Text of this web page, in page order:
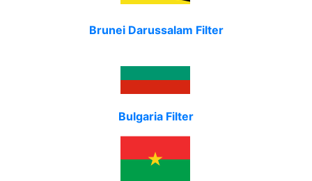
Brunei Darussalam Filter
Bulgaria Filter